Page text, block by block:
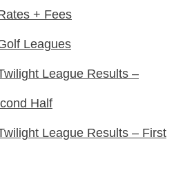
+ Fees
Leagues
League Results –
Half
League Results – First